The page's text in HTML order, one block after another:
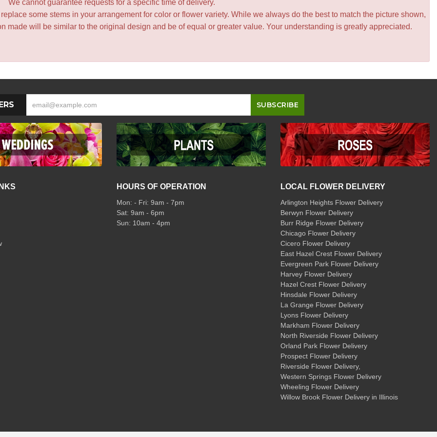
We cannot guarantee requests for a specific time of delivery.
some stems in your arrangement for color or flower variety. While we always do the best to match the picture shown,
made will be similar to the original design and be of equal or greater value. Your understanding is greatly appreciated.
HOURS OF OPERATION
Mon: - Fri: 9am - 7pm
Sat: 9am - 6pm
Sun: 10am - 4pm
LOCAL FLOWER DELIVERY
Arlington Heights Flower Delivery
Berwyn Flower Delivery
Burr Ridge Flower Delivery
Chicago Flower Delivery
Cicero Flower Delivery
East Hazel Crest Flower Delivery
Evergreen Park Flower Delivery
Harvey Flower Delivery
Hazel Crest Flower Delivery
Hinsdale Flower Delivery
La Grange Flower Delivery
Lyons Flower Delivery
Markham Flower Delivery
North Riverside Flower Delivery
Orland Park Flower Delivery
Prospect Flower Delivery
Riverside Flower Delivery,
Western Springs Flower Delivery
Wheeling Flower Delivery
Willow Brook Flower Delivery in Illinois